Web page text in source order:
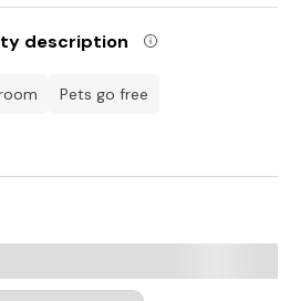
a marvellous holiday with the
an extra sense of comfort in the
into separate groups and relax
across the cottages make
in Rose Cottage where you can all
sure to make the most of your
as you enjoy alfresco dining in
middle of the countryside and is
description
pets go free